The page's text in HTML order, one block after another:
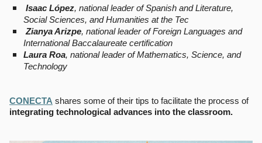
Isaac López, national leader of Spanish and Literature,
Social Sciences, and Humanities at the Tec
Zianya Arizpe, national leader of Foreign Languages and
International Baccalaureate certification
Laura Roa, national leader of Mathematics, Science, and
Technology
CONECTA shares some of their tips to facilitate the process of
integrating technological advances into the classroom.